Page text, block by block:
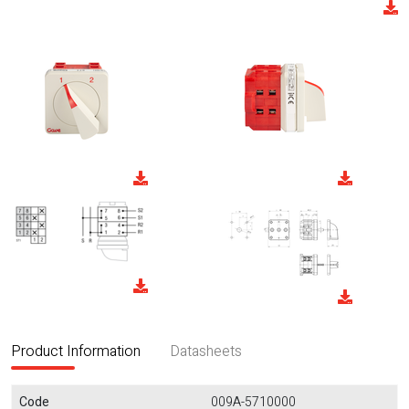
Product Information Datasheets
Code 009A-5710000